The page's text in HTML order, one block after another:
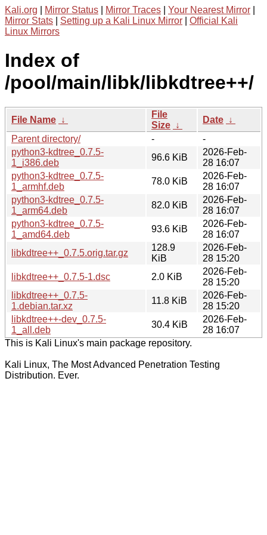
Kali.org Mirror Status Mirror Traces Your Nearest Mirror
Mirror Stats
Setting up a Kali Linux Mirror
Official Kali
Linux Mirrors
Index of
/pool/main/libk/libkdtree++/
File Name ↓
File
Size ↓
Date ↓
Parent directory/
-
-
python3-kdtree_0.7.5-
1_i386.deb
96.6 KiB
2026-Feb-
28 16:07
python3-kdtree_0.7.5-
1_armhf.deb
78.0 KiB
2026-Feb-
28 16:07
python3-kdtree_0.7.5-
1_arm64.deb
82.0 KiB
2026-Feb-
28 16:07
python3-kdtree_0.7.5-
1_amd64.deb
93.6 KiB
2026-Feb-
28 16:07
libkdtree++_0.7.5.orig.tar.gz
128.9
KiB
2026-Feb-
28 15:20
libkdtree++_0.7.5-1.dsc
2.0 KiB
2026-Feb-
28 15:20
libkdtree++_0.7.5-
1.debian.tar.xz
11.8 KiB
2026-Feb-
28 15:20
libkdtree++-dev_0.7.5-
1_all.deb
30.4 KiB
2026-Feb-
28 16:07
This is Kali Linux's main package repository.
Kali Linux, The Most Advanced Penetration Testing
Distribution. Ever.